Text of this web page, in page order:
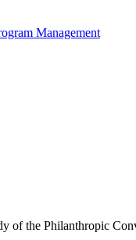
Management
of the Philanthropic